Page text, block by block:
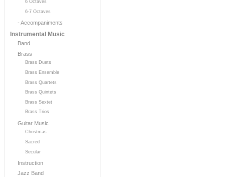
6 Octaves
6-7 Octaves
- Accompaniments
Instrumental Music
Band
Brass
Brass Duets
Brass Ensemble
Brass Quartets
Brass Quintets
Brass Sextet
Brass Trios
Guitar Music
Christmas
Sacred
Secular
Instruction
Jazz Band